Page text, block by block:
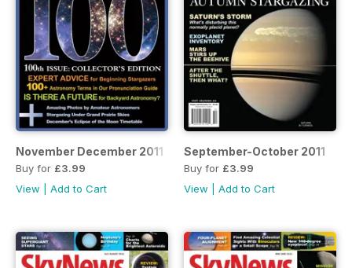
November December 2011
Buy for £3.99
View
Add to Cart
September-October 2011
Buy for £3.99
View
Add to Cart